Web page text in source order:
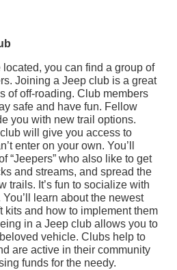
located, you can find a group of
Joining a Jeep club is a great
of off-roading. Club members
safe and have fun. Fellow
you with new trail options.
will give you access to
enter on your own. You’ll
“Jeepers” who also like to get
and streams, and spread the
trails. It’s fun to socialize with
learn about the newest
kits and how to implement them
in a Jeep club allows you to
vehicle. Clubs help to
are active in their community
funds for the needy.